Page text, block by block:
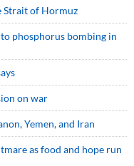
Strait of Hormuz
phosphorus bombing in
on war
Yemen, and Iran
as food and hope run